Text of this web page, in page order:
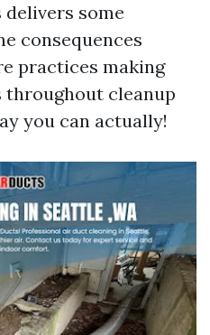
some
consequences
practices making
cleanup
you can actually!